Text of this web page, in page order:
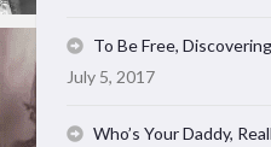
To Be Free,
July 5, 2017
Who’s Your Daddy,